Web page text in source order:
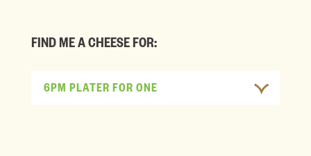
FIND ME A CHEESE FOR:
6PM PLATER FOR ONE